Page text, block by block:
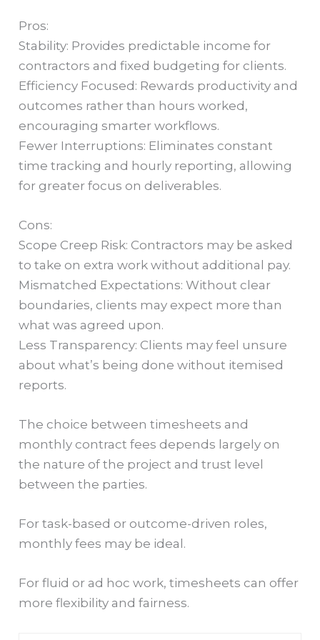
Pros:
Stability: Provides predictable income for
contractors and fixed budgeting for clients.
Efficiency Focused: Rewards productivity and
outcomes rather than hours worked,
encouraging smarter workflows.
Fewer Interruptions: Eliminates constant
time tracking and hourly reporting, allowing
for greater focus on deliverables.
Cons:
Scope Creep Risk: Contractors may be asked
to take on extra work without additional pay.
Mismatched Expectations: Without clear
boundaries, clients may expect more than
what was agreed upon.
Less Transparency: Clients may feel unsure
about what’s being done without itemised
reports.
The choice between timesheets and
monthly contract fees depends largely on
the nature of the project and trust level
between the parties.
For task-based or outcome-driven roles,
monthly fees may be ideal.
For fluid or ad hoc work, timesheets can offer
more flexibility and fairness.